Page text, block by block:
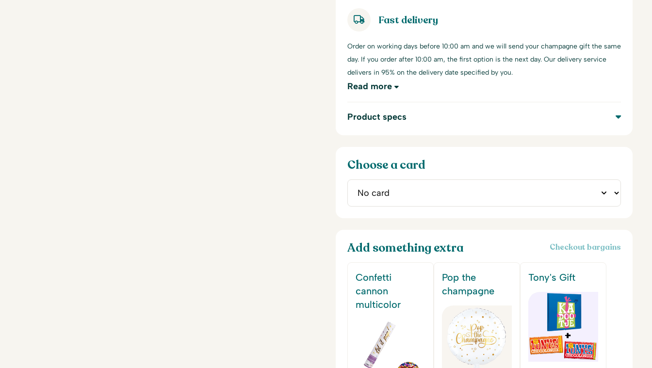
Fast delivery
Order on working days before 10:00 am and we will send your champagne gift the same
day. If you order after 10:00 am, the first option is the next day. Our delivery service
delivers in 95% on the delivery date specified by you.
Read more
Product specs
Choose a card
Add something extra Checkout bargains
Confetti
cannon
multicolor
Pop the
champagne
Tony's Gift